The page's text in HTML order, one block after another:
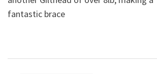
fantastic brace